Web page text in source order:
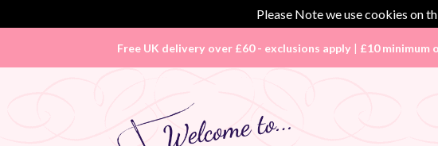
Please Note we use cookies on
Free UK delivery over £60 - exclusions apply | £10 minimum